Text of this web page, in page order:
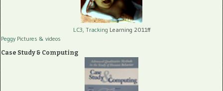
LC3, Tracking Learning 2011ff
Peggy Pictures & videos
Case Study & Computing